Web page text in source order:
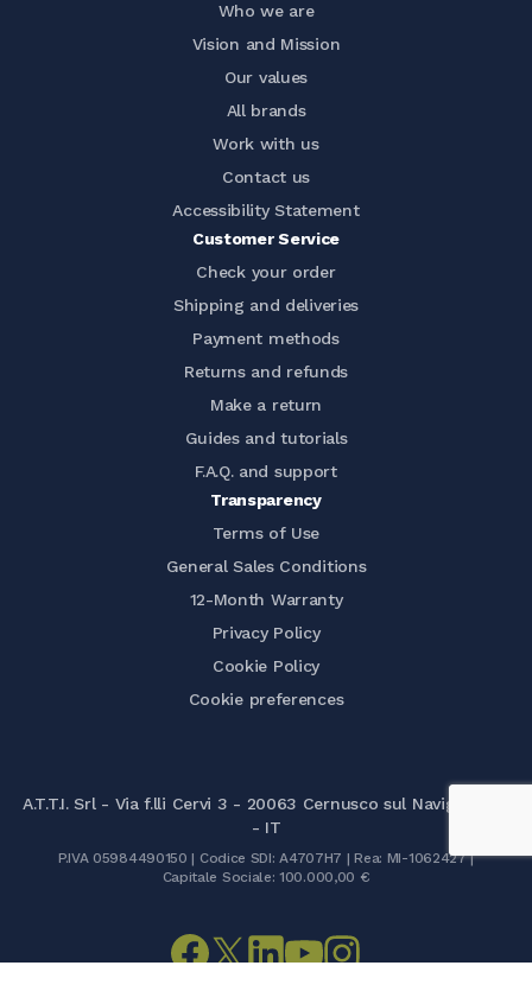
Who we are
Vision and Mission
Our values
All brands
Work with us
Contact us
Accessibility Statement
Customer Service
Check your order
Shipping and deliveries
Payment methods
Returns and refunds
Make a return
Guides and tutorials
F.A.Q. and support
Transparency
Terms of Use
General Sales Conditions
12-Month Warranty
Privacy Policy
Cookie Policy
Cookie preferences
A.T.T.I. Srl - Via f.lli Cervi 3 - 20063 Cernusco sul Naviglio (MI)
- IT
P.IVA 05984490150 | Codice SDI: A4707H7 | Rea: MI-1062427 |
Capitale Sociale: 100.000,00 €